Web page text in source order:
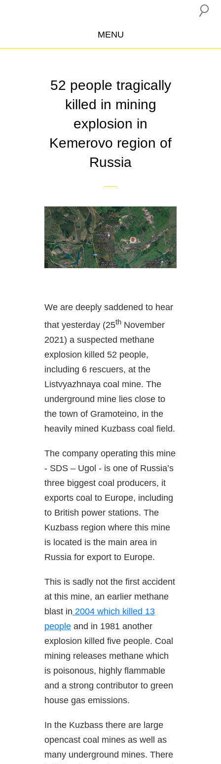
MENU
INSURANCE BOYCOTT
RESOURCES
THE NETWORK
52 people tragically
killed in mining
explosion in
Kemerovo region of
Russia
We are deeply saddened to hear
that yesterday (25thNovember
2021) a suspected methane
explosion killed 52 people,
including 6 rescuers, at the
Listvyazhnaya coal mine. The
underground mine lies close to
the town of Gramoteino, in the
heavily mined Kuzbass coal field.
The company operating this mine
- SDS – Ugol - is one of Russia’s
three biggest coal producers, it
exports coal to Europe, including
to British power stations. The
Kuzbass region where this mine
is located is the main area in
Russia for export to Europe.
This is sadly not the first accident
at this mine, an earlier methane
blast in 2004 which killed 13
peopleand in 1981 another
explosion killed five people. Coal
mining releases methane which
is poisonous, highly flammable
and a strong contributor to green
house gas emissions.
In the Kuzbass there are large
opencast coal mines as well as
many underground mines. There